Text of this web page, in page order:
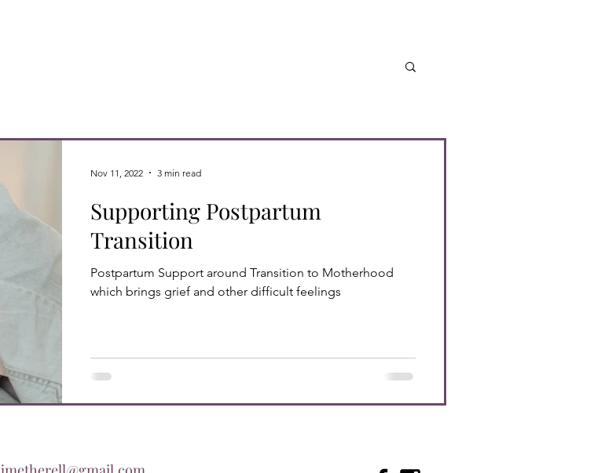
Supporting Postpartum
Transition
Postpartum Support around Transition to Motherhood
which brings grief and other difficult feelings
Nov 11, 2022 3 min read